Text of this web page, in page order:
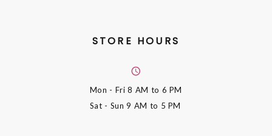
STORE HOURS
Mon - Fri8 AM to 6 PM
Sat - Sun9 AM to 5 PM